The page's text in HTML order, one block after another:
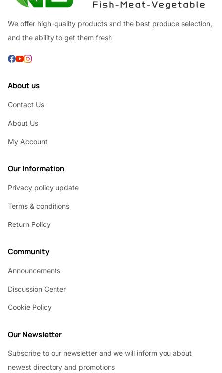
We offer high-quality products and the best produce selection,
and the ability to get them fresh
About us
Contact Us
About Us
My Account
Our Information
Privacy policy update
Terms & conditions
Return Policy
Community
Announcements
Discussion Center
Cookie Policy
Our Newsletter
Subscribe to our newsletter and we will inform you about
newest directory and promotions